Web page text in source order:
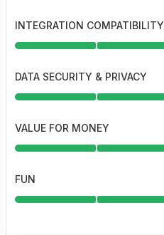
INTEGRATION COMPATIBILITY
DATA SECURITY & PRIVACY
VALUE FOR MONEY
FUN